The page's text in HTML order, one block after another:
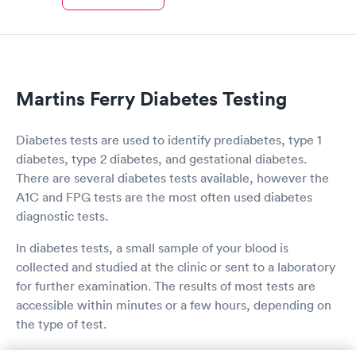
Book now
Book now
Martins Ferry Diabetes Testing
Diabetes tests are used to identify prediabetes, type 1
diabetes, type 2 diabetes, and gestational diabetes.
There are several diabetes tests available, however the
A1C and FPG tests are the most often used diabetes
diagnostic tests.
In diabetes tests, a small sample of your blood is
collected and studied at the clinic or sent to a laboratory
for further examination. The results of most tests are
accessible within minutes or a few hours, depending on
the type of test.